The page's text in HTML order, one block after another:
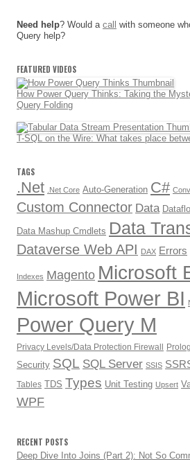
Need help? Would a call
with someone
Query help?
FEATURED VIDEOS
How Power Query Thinks: Taking the
Query Folding
T-SQL on the Wire: What takes place
TAGS
.Net .Net Core Auto-Generation C#
Custom Connector Data
Data Mashup Cmdlets Data
Dataverse Web API DAX Errors
Indexes Magento Microsoft
Microsoft Power BI
Power Query M
Privacy Levels/Data Protection Firewall Prolog
Security SQL SQL Server SSIS
Tables TDS Types Unit Testing Upsert
WPF
RECENT POSTS
Deep Dive Into Joins (Part 2): Not So